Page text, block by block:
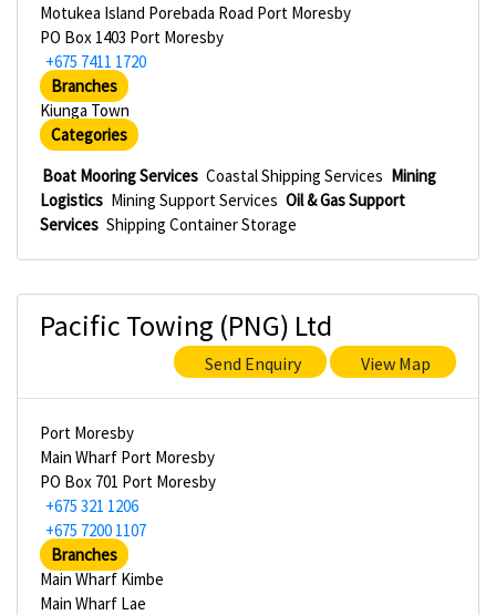
Motukea Island Porebada Road Port Moresby
PO Box 1403 Port Moresby
+675 7411 1720
Branches
Kiunga Town
Categories
Boat Mooring Services Coastal Shipping Services Mining
Logistics Mining Support Services Oil & Gas Support
Services Shipping Container Storage
Pacific Towing (PNG) Ltd
Send Enquiry View Map
Port Moresby
Main Wharf Port Moresby
PO Box 701 Port Moresby
+675 321 1206
+675 7200 1107
Branches
Main Wharf Kimbe
Main Wharf Lae